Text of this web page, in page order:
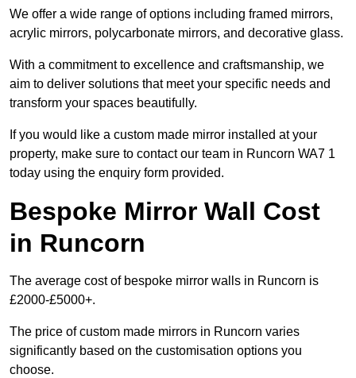
We offer a wide range of options including framed mirrors,
acrylic mirrors, polycarbonate mirrors, and decorative glass.
With a commitment to excellence and craftsmanship, we
aim to deliver solutions that meet your specific needs and
transform your spaces beautifully.
If you would like a custom made mirror installed at your
property, make sure to contact our team in Runcorn WA7 1
today using the enquiry form provided.
Bespoke Mirror Wall Cost
in Runcorn
The average cost of bespoke mirror walls in Runcorn is
£2000-£5000+.
The price of custom made mirrors in Runcorn varies
significantly based on the customisation options you
choose.